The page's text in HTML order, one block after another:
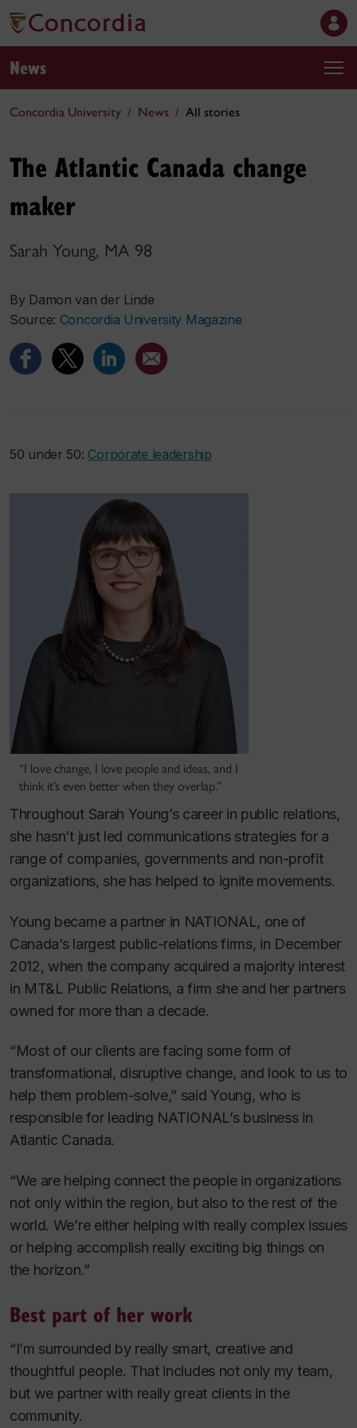
News
Concordia University News All stories
The Atlantic Canada change
maker
Sarah Young, MA 98
By Damon van der Linde
Source: Concordia University Magazine
50 under 50: Corporate leadership
“I love change, I love people and ideas, and I
think it’s even better when they overlap.”
Throughout Sarah Young’s career in public relations,
she hasn’t just led communications strategies for a
range of companies, governments and non-profit
organizations, she has helped to ignite movements.
Young became a partner in NATIONAL, one of
Canada’s largest public-relations firms, in December
2012, when the company acquired a majority interest
in MT&L Public Relations, a firm she and her partners
owned for more than a decade.
“Most of our clients are facing some form of
transformational, disruptive change, and look to us to
help them problem-solve,” said Young, who is
responsible for leading NATIONAL’s business in
Atlantic Canada.
“We are helping connect the people in organizations
not only within the region, but also to the rest of the
world. We’re either helping with really complex issues
or helping accomplish really exciting big things on
the horizon.”
Best part of her work
“I’m surrounded by really smart, creative and
thoughtful people. That includes not only my team,
but we partner with really great clients in the
community.